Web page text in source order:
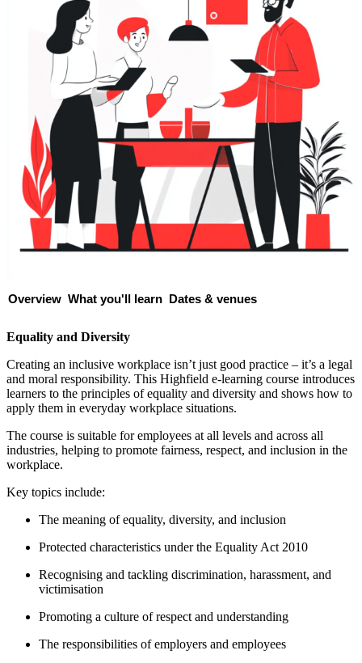
Overview What you'll learn Dates & venues
Equality and Diversity
Creating an inclusive workplace isn’t just good practice – it’s a legal
and moral responsibility. This Highfield e-learning course introduces
learners to the principles of equality and diversity and shows how to
apply them in everyday workplace situations.
The course is suitable for employees at all levels and across all
industries, helping to promote fairness, respect, and inclusion in the
workplace.
Key topics include:
The meaning of equality, diversity, and inclusion
Protected characteristics under the Equality Act 2010
Recognising and tackling discrimination, harassment, and
victimisation
Promoting a culture of respect and understanding
The responsibilities of employers and employees